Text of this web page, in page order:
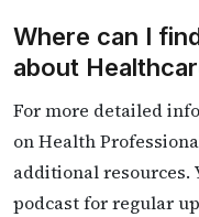
Where can I
about
For more detailed
on Health
additional resources.
podcast for regular